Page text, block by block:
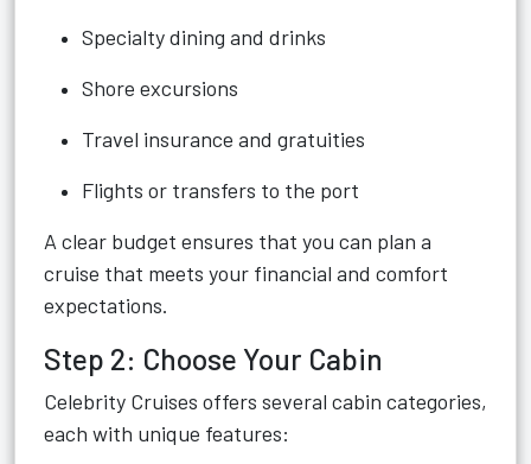
Specialty dining and drinks
Shore excursions
Travel insurance and gratuities
Flights or transfers to the port
A clear budget ensures that you can plan a
cruise that meets your financial and comfort
expectations.
Step 2: Choose Your Cabin
Celebrity Cruises offers several cabin categories,
each with unique features: